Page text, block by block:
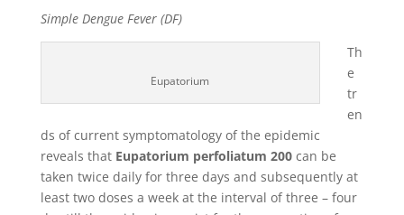
Simple Dengue Fever (DF)
Eupatorium
Th
e
tr
en
ds of current symptomatology of the epidemic
reveals that Eupatorium perfoliatum 200can be
taken twice daily for three days and subsequently at
least two doses a week at the interval of three – four